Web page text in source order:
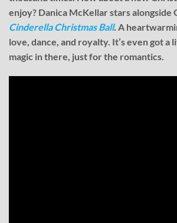
enjoy? Danica McKellar stars alongside
Cinderella Christmas Ball.A
love, dance, and royalty. It’s even got
magic in there, just for the romantics.